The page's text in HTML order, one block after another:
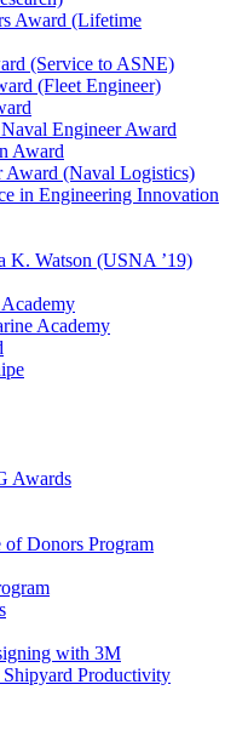
Award (Lifetime
(Service to ASNE)
(Fleet Engineer)
Engineer Award
Award
(Naval Logistics)
in Engineering Innovation
K. Watson (USNA ’19)
Academy
Awards
Donors Program
with 3M
Productivity